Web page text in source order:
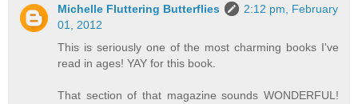
Michelle Fluttering Butterflies
2:12 pm, February
01, 2012
This is seriously one of the most charming books I've
read in ages! YAY for this book.
That section of that magazine sounds WONDERFUL!